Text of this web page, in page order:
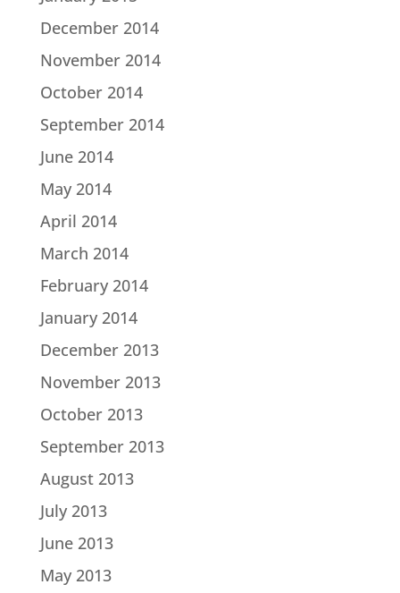
December 2014
November 2014
October 2014
September 2014
June 2014
May 2014
April 2014
March 2014
February 2014
January 2014
December 2013
November 2013
October 2013
September 2013
August 2013
July 2013
June 2013
May 2013